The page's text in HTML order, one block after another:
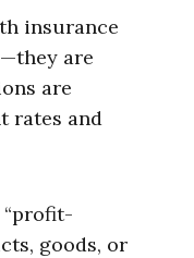
insurance
are
are
rates and
goods, or